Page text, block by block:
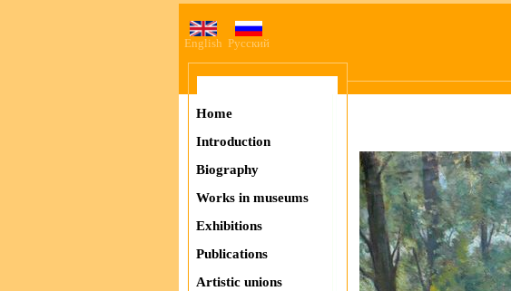
English Русский
Home
Introduction
Biography
Works in museums
Exhibitions
Publications
Artistic unions